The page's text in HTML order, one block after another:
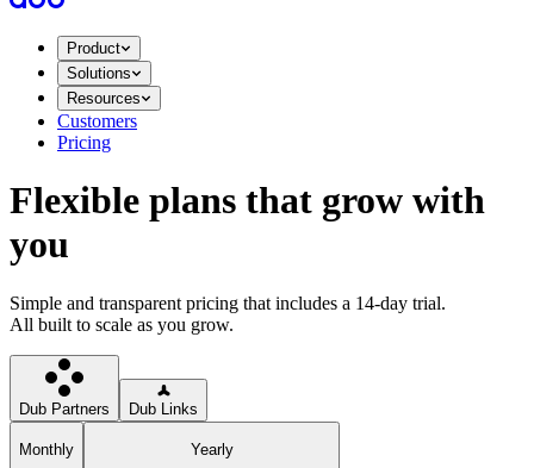
Product
Solutions
Resources
Customers
Pricing
Flexible plans that grow with
you
Simple and transparent pricing that includes a 14-day trial.
All built to scale as you grow.
Dub Partners Dub Links
Monthly
Yearly